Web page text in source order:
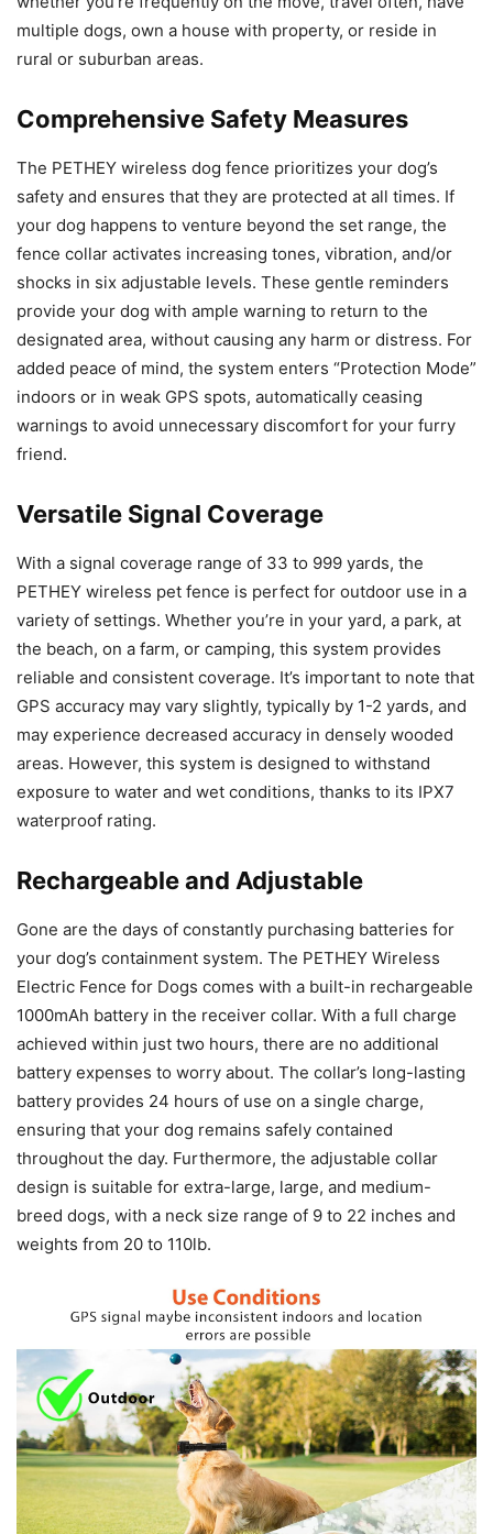
multiple dogs, own a house with property, or reside in
rural or suburban areas.
Comprehensive Safety Measures
The PETHEY wireless dog fence prioritizes your dog’s
safety and ensures that they are protected at all times. If
your dog happens to venture beyond the set range, the
fence collar activates increasing tones, vibration, and/or
shocks in six adjustable levels. These gentle reminders
provide your dog with ample warning to return to the
designated area, without causing any harm or distress. For
added peace of mind, the system enters “Protection Mode”
indoors or in weak GPS spots, automatically ceasing
warnings to avoid unnecessary discomfort for your furry
friend.
Versatile Signal Coverage
With a signal coverage range of 33 to 999 yards, the
PETHEY wireless pet fence is perfect for outdoor use in a
variety of settings. Whether you’re in your yard, a park, at
the beach, on a farm, or camping, this system provides
reliable and consistent coverage. It’s important to note that
GPS accuracy may vary slightly, typically by 1-2 yards, and
may experience decreased accuracy in densely wooded
areas. However, this system is designed to withstand
exposure to water and wet conditions, thanks to its IPX7
waterproof rating.
Rechargeable and Adjustable
Gone are the days of constantly purchasing batteries for
your dog’s containment system. The PETHEY Wireless
Electric Fence for Dogs comes with a built-in rechargeable
1000mAh battery in the receiver collar. With a full charge
achieved within just two hours, there are no additional
battery expenses to worry about. The collar’s long-lasting
battery provides 24 hours of use on a single charge,
ensuring that your dog remains safely contained
throughout the day. Furthermore, the adjustable collar
design is suitable for extra-large, large, and medium-
breed dogs, with a neck size range of 9 to 22 inches and
weights from 20 to 110lb.